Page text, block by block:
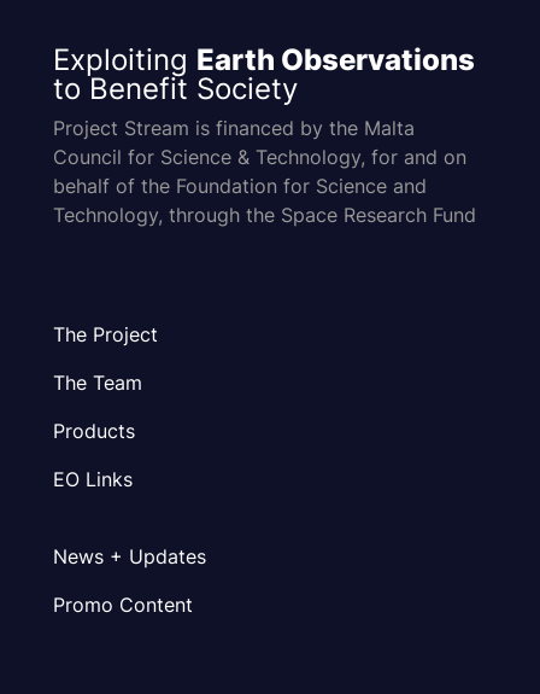
Exploiting Earth Observations
to Benefit Society
Project Stream is financed by the Malta
Council for Science & Technology, for and on
behalf of the Foundation for Science and
Technology, through the Space Research Fund
The Project
The Team
Products
EO Links
News + Updates
Promo Content